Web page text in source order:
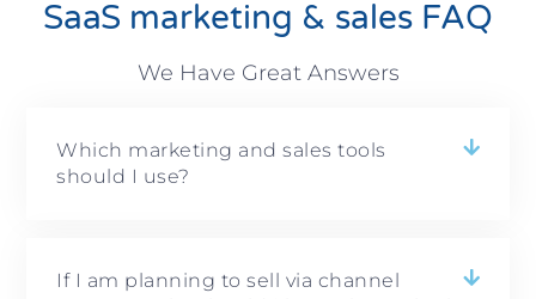
SaaS marketing & sales FAQ
We Have Great Answers
Which marketing and sales tools
should I use?
If I am planning to sell via channel